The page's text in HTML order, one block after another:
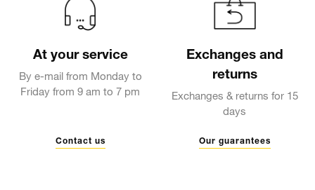
At your service
By e-mail from Monday to
Friday from 9 am to 7 pm
Contact us
Exchanges and
returns
Exchanges & returns for 15
days
Our guarantees